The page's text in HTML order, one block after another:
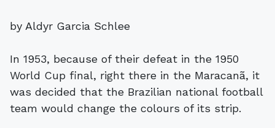
by Aldyr Garcia Schlee
In 1953, because of their defeat in the 1950
World Cup final, right there in the Maracanã, it
was decided that the Brazilian national football
team would change the colours of its strip.